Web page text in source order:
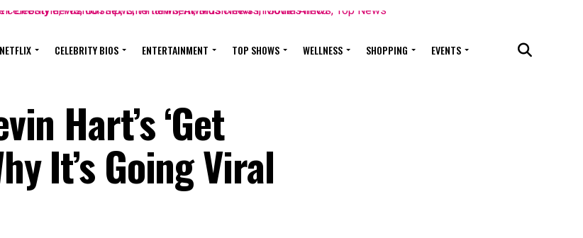
NETFLIX CELEBRITY BIOS ENTERTAINMENT TOP SHOWS WELLNESS SHOPPING EVENTS
Hart’s ‘Get
It’s Going Viral